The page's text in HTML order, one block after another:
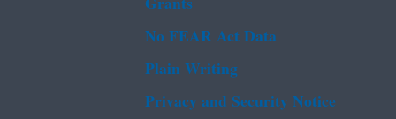
No FEAR Act Data
Plain Writing
Privacy and Security Notice